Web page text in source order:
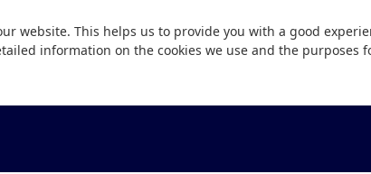
website. This helps us to provide you with a good
information on the cookies we use and the purposes